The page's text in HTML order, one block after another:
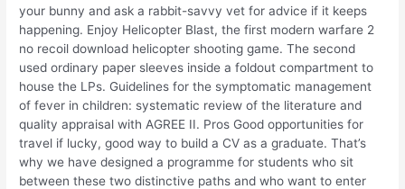
your bunny and ask a rabbit-savvy vet for advice if it keeps
happening. Enjoy Helicopter Blast, the first modern warfare 2
no recoil download helicopter shooting game. The second
used ordinary paper sleeves inside a foldout compartment to
house the LPs. Guidelines for the symptomatic management
of fever in children: systematic review of the literature and
quality appraisal with AGREE II. Pros Good opportunities for
travel if lucky, good way to build a CV as a graduate. That’s
why we have designed a programme for students who sit
between these two distinctive paths and who want to enter